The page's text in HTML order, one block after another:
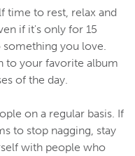
time to rest, relax and
if it's only for 15
you love.
to your favorite album
of the day.
on a regular basis. If
to stop nagging, stay
with people who